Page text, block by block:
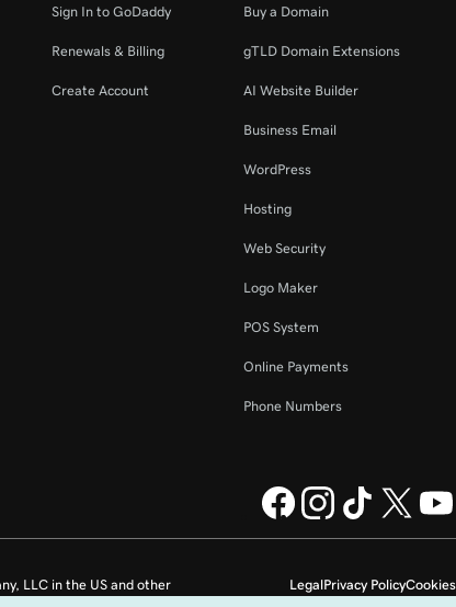
Sign In to GoDaddy
Renewals & Billing
Create Account
Buy a Domain
gTLD Domain Extensions
AI Website Builder
Business Email
WordPress
Hosting
Web Security
Logo Maker
POS System
Online Payments
Phone Numbers
LegalPrivacy PolicyCookies
LLC in the US and other